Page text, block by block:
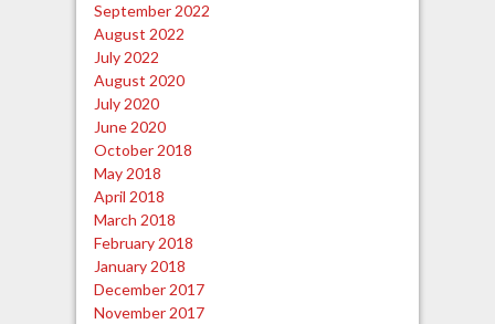
September 2022
August 2022
July 2022
August 2020
July 2020
June 2020
October 2018
May 2018
April 2018
March 2018
February 2018
January 2018
December 2017
November 2017